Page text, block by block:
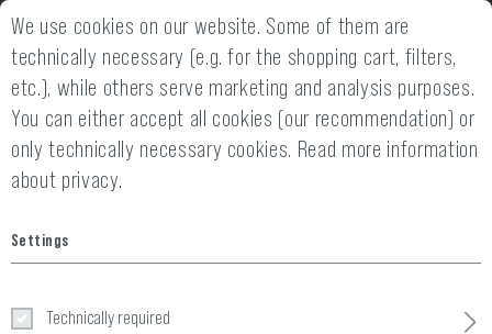
2 YEARS WARRANTY
Headwear
We use cookies on our website. Some of them are
technically necessary (e.g. for the shopping cart, filters,
etc.), while others serve marketing and analysis purposes.
You can either accept all cookies (our recommendation) or
only technically necessary cookies. Read more information
about privacy.
Settings
Technically required